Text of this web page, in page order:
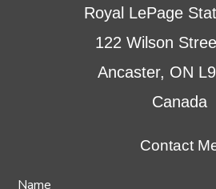
Royal LePage
122 Wilson
Ancaster, ON
Canada
Contact
Name